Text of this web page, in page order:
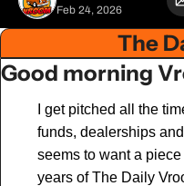
Feb 24, 2026
The
Good morning
I get pitched all the
funds, dealerships
seems to want a
years of The Daily